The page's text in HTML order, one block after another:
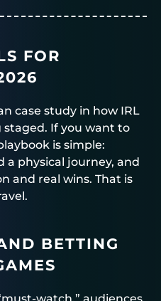
FOR
case study in how IRL
If you want to
is simple:
physical journey, and
and real wins. That is
BETTING
watch,” audiences